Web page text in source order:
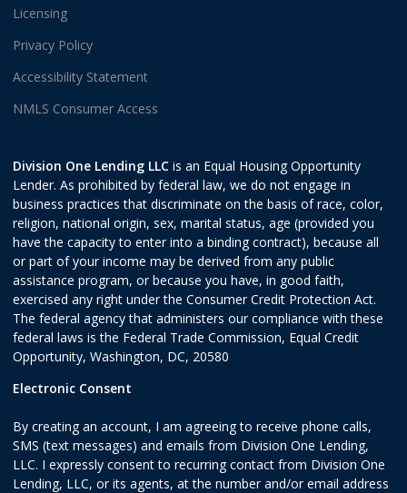
Licensing
Privacy Policy
Accessibility Statement
NMLS Consumer Access
Division One Lending LLC is an Equal Housing Opportunity
Lender. As prohibited by federal law, we do not engage in
business practices that discriminate on the basis of race, color,
religion, national origin, sex, marital status, age (provided you
have the capacity to enter into a binding contract), because all
or part of your income may be derived from any public
assistance program, or because you have, in good faith,
exercised any right under the Consumer Credit Protection Act.
The federal agency that administers our compliance with these
federal laws is the Federal Trade Commission, Equal Credit
Opportunity, Washington, DC, 20580
Electronic Consent
By creating an account, I am agreeing to receive phone calls,
SMS (text messages) and emails from Division One Lending,
LLC. I expressly consent to recurring contact from Division One
Lending, LLC, or its agents, at the number and/or email address